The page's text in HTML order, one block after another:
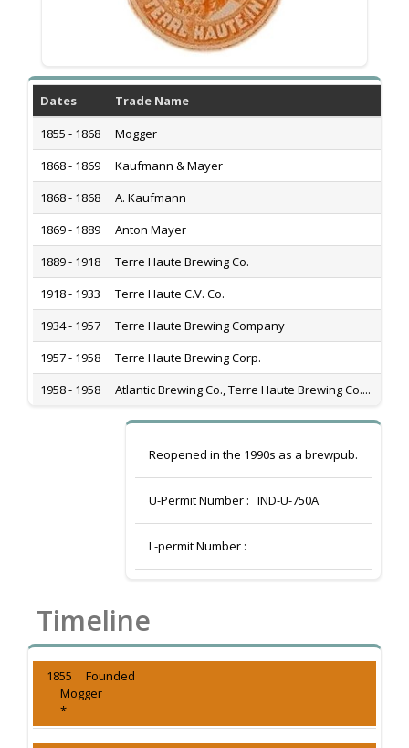
Dates Trade Name
1855 - 1868
Mogger
1868 - 1869
Kaufmann & Mayer
1868 - 1868
A. Kaufmann
1869 - 1889
Anton Mayer
1889 - 1918
Terre Haute Brewing Co.
1918 - 1933
Terre Haute C.V. Co.
1934 - 1957
Terre Haute Brewing Company
1957 - 1958
Terre Haute Brewing Corp.
1958 - 1958
Atlantic Brewing Co., Terre Haute Brewing Co....
Reopened in the 1990s as a brewpub.
U-Permit Number : IND-U-750A
L-permit Number :
Timeline
1855 Founded
Mogger
*